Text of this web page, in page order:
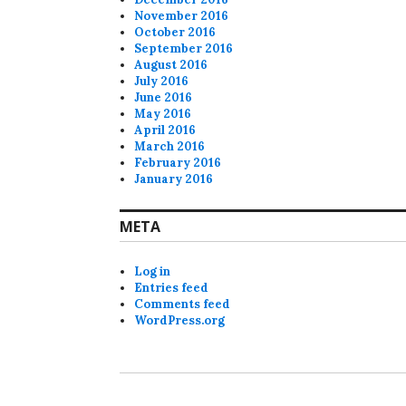
November 2016
October 2016
September 2016
August 2016
July 2016
June 2016
May 2016
April 2016
March 2016
February 2016
January 2016
META
Log in
Entries feed
Comments feed
WordPress.org